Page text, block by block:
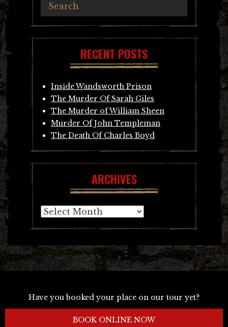
RECENT POSTS
Inside Wandsworth Prison
The Murder Of Sarah Giles
The Murder of William Sheen
Murder Of John Templeman
The Death Of Charles Boyd
ARCHIVES
Archives
Have you booked your place on our tour yet?
BOOK ONLINE NOW